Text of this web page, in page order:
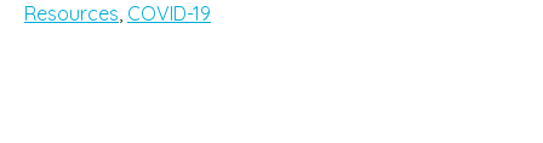
Resources COVID-19